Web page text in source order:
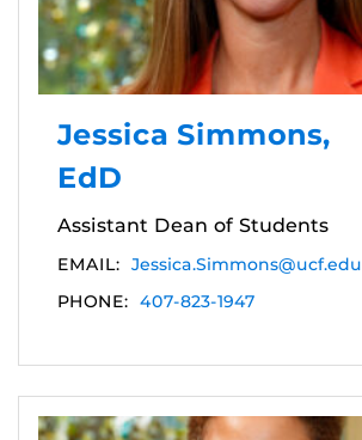
Jessica Simmons,
EdD
Assistant Dean of Students
EMAIL: Jessica.Simmons@ucf.edu
PHONE: 407-823-1947